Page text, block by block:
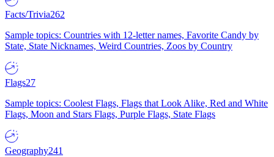
Facts/Trivia262
Sample topics: Countries with 12-letter names, Favorite Candy by
State, State Nicknames, Weird Countries, Zoos by Country
Flags27
Sample topics: Coolest Flags, Flags that Look Alike, Red and White
Flags, Moon and Stars Flags, Purple Flags, State Flags
Geography241